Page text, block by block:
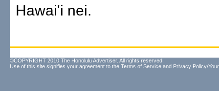
Hawai'i nei.
©COPYRIGHT 2010 The Honolulu Advertiser. All rights reserved.
Use of this site signifies your agreement to the Terms of Service and Privacy Policy/